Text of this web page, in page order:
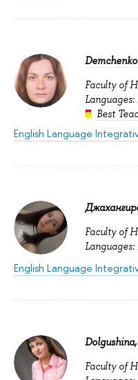
Faculty of
Best
English Language
Faculty of
English Language
Faculty of